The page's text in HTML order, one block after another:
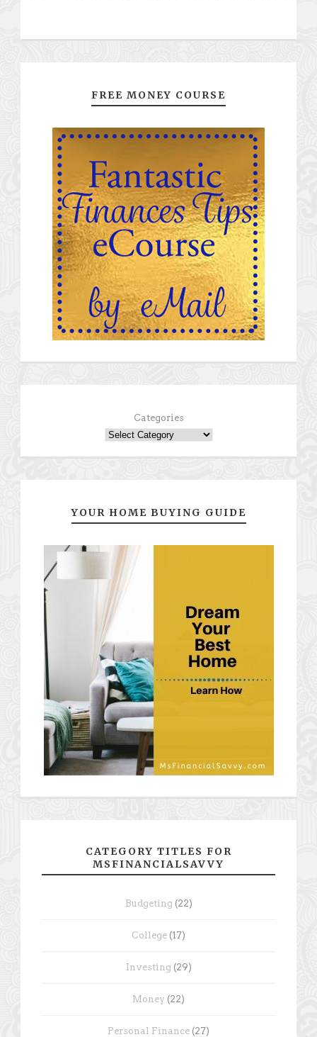
FREE MONEY COURSE
Categories
YOUR HOME BUYING GUIDE
CATEGORY TITLES FOR
MSFINANCIALSAVVY
Budgeting (22)
College (17)
Investing (29)
Money (22)
Personal Finance (27)